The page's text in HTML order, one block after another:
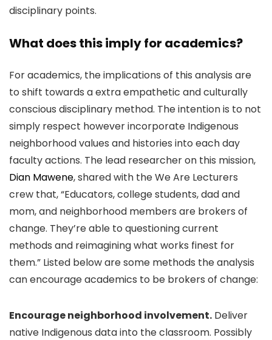
disciplinary points.
What does this imply for academics?
For academics, the implications of this analysis are
to shift towards a extra empathetic and culturally
conscious disciplinary method. The intention is to not
simply respect however incorporate Indigenous
neighborhood values and histories into each day
faculty actions. The lead researcher on this mission,
Dian Mawene, shared with the We Are Lecturers
crew that, “Educators, college students, dad and
mom, and neighborhood members are brokers of
change. They’re able to questioning current
methods and reimagining what works finest for
them.” Listed below are some methods the analysis
can encourage academics to be brokers of change:
Encourage neighborhood involvement. Deliver
native Indigenous data into the classroom. Possibly